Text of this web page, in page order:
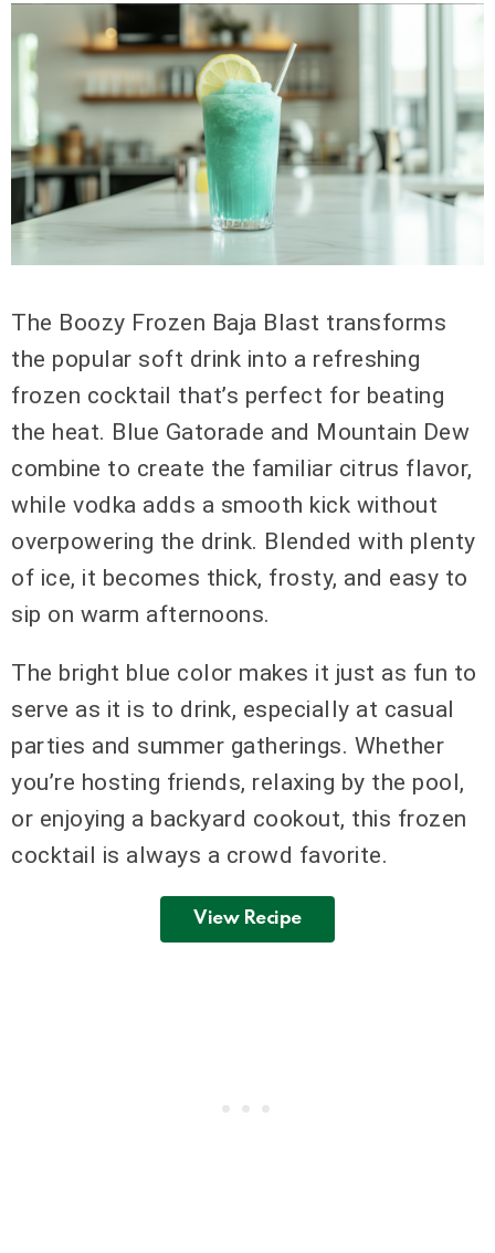
The Boozy Frozen Baja Blast transforms
the popular soft drink into a refreshing
frozen cocktail that’s perfect for beating
the heat. Blue Gatorade and Mountain Dew
combine to create the familiar citrus flavor,
while vodka adds a smooth kick without
overpowering the drink. Blended with plenty
of ice, it becomes thick, frosty, and easy to
sip on warm afternoons.
The bright blue color makes it just as fun to
serve as it is to drink, especially at casual
parties and summer gatherings. Whether
you’re hosting friends, relaxing by the pool,
or enjoying a backyard cookout, this frozen
cocktail is always a crowd favorite.
View Recipe